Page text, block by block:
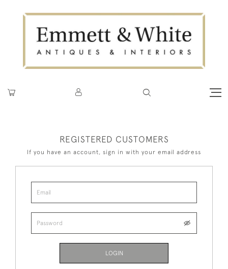
REGISTERED CUSTOMERS
If you have an account, sign in with your email address
LOGIN